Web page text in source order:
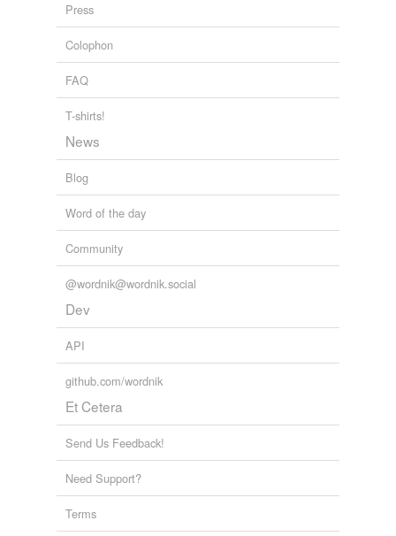
Press
Colophon
FAQ
T-shirts!
News
Blog
Word of the day
Community
@wordnik@wordnik.social
Dev
API
github.com/wordnik
Et Cetera
Send Us Feedback!
Need Support?
Terms